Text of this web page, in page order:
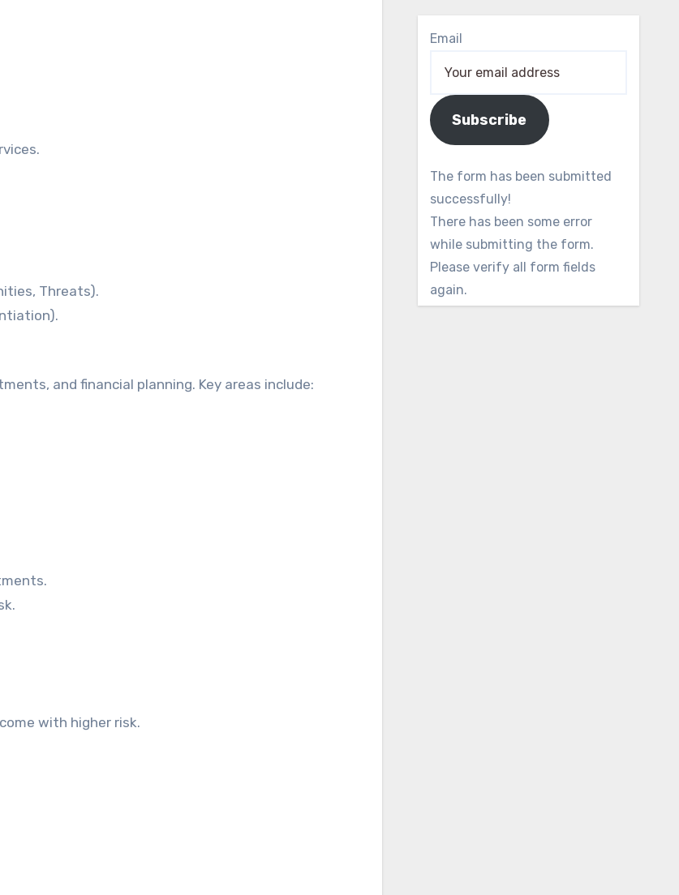
Threats).
and financial planning. Key areas include:
with higher risk.
Email
Subscribe
The form has been submitted
successfully!
There has been some error
while submitting the form.
Please verify all form fields
again.